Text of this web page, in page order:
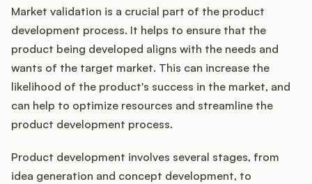
Market validation is a crucial part of the product
development process. It helps to ensure that the
product being developed aligns with the needs and
wants of the target market. This can increase the
likelihood of the product's success in the market, and
can help to optimize resources and streamline the
product development process.
Product development involves several stages, from
idea generation and concept development, to